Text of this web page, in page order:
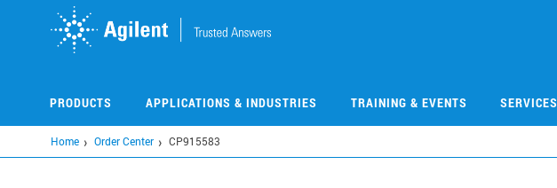
PRODUCTS APPLICATIONS & INDUSTRIES TRAINING & EVENTS SERVICES
Home Order Center CP915583